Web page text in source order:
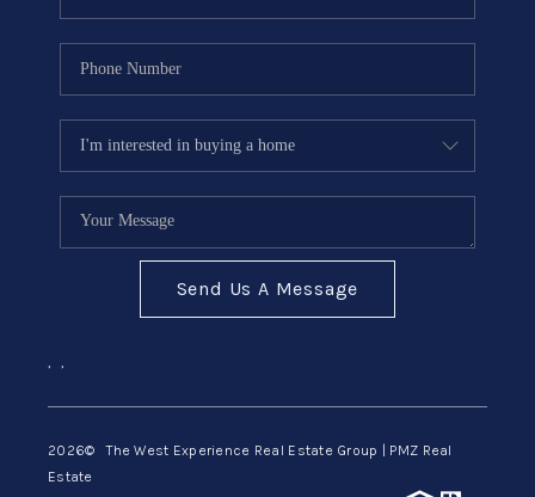
Send Us A Message
, ,
2026© The West Experience Real Estate Group | PMZ Real
Estate